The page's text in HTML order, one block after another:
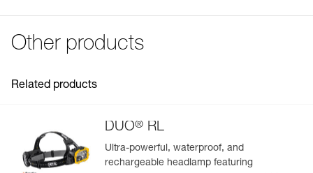
FAQ
Other products
Related products
DUO® RL
Ultra-powerful, waterproof, and
rechargeable headlamp featuring